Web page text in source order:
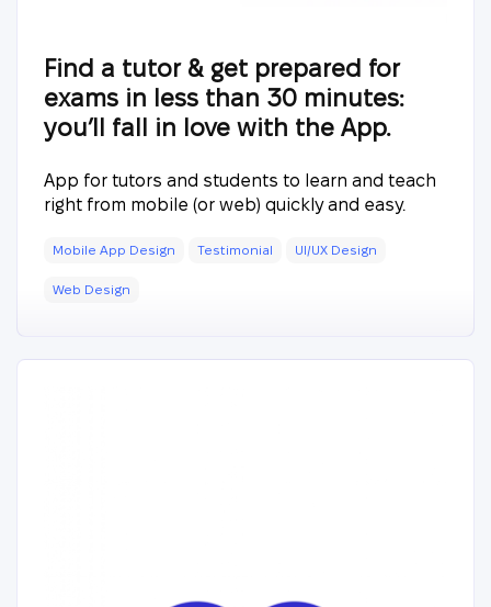
Find a tutor & get prepared for
exams in less than 30 minutes:
you’ll fall in love with the App.
App for tutors and students to learn and teach
right from mobile (or web) quickly and easy.
Mobile App Design Testimonial UI/UX Design
Web Design